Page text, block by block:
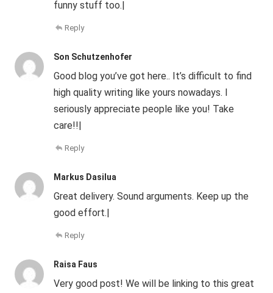
funny stuff too.|
Reply
Son Schutzenhofer
Good blog you’ve got here.. It’s difficult to find
high quality writing like yours nowadays. I
seriously appreciate people like you! Take
care!!|
Reply
Markus Dasilua
Great delivery. Sound arguments. Keep up the
good effort.|
Reply
Raisa Faus
Very good post! We will be linking to this great